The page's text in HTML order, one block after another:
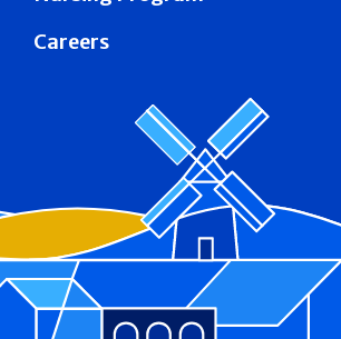
Careers